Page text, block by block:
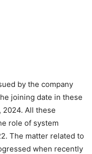
by the company
joining date in these
2024. All these
role of system
The matter related to
when recently